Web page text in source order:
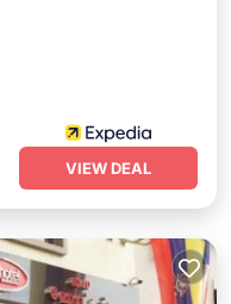
VIEW DEAL